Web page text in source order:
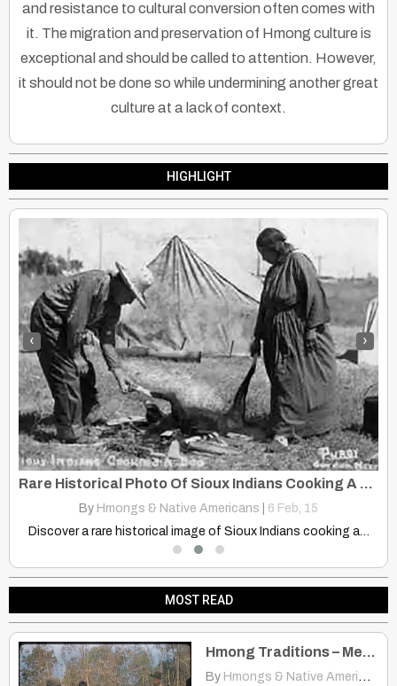
and resistance to cultural conversion often comes with
it. The migration and preservation of Hmong culture is
exceptional and should be called to attention. However,
it should not be done so while undermining another great
culture at a lack of context.
HIGHLIGHT
Rare Historical Photo Of Sioux Indians Cooking A Dog Over Open Fire
By Hmongs & Native Americans 6 Feb, 15
Discover a rare historical image of Sioux Indians cooking a…
‹ ›
MOST READ
Hmong Traditions – Men & Young Boys
By Hmongs & Native Americans